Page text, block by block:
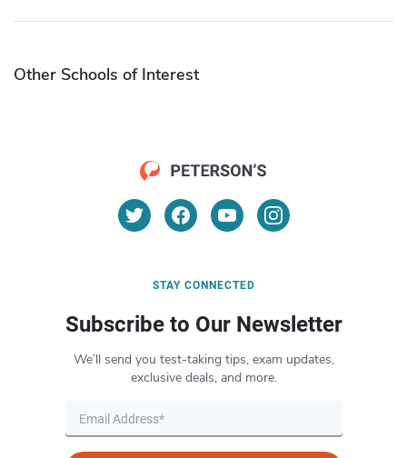
Other Schools of Interest
STAY CONNECTED
Subscribe to Our Newsletter
We’ll send you test-taking tips, exam updates,
exclusive deals, and more.